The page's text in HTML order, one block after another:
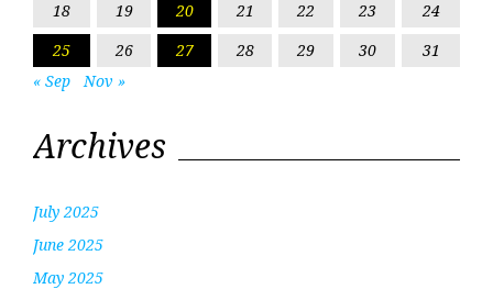
18 19 20 21 22 23
24
25
26 27 28 29 30
31
« Sep
Nov »
Archives
July 2025
June 2025
May 2025